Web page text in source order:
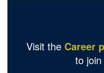
Visit the Career
to